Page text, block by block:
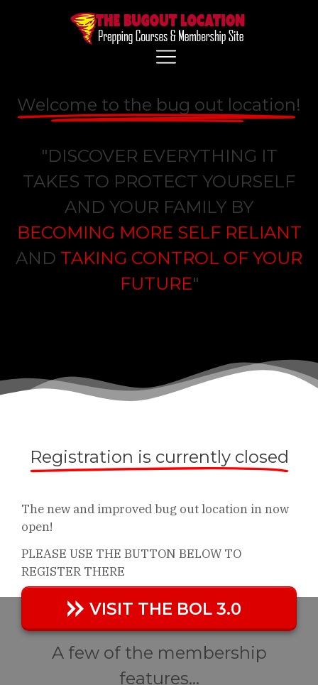
Welcome to the bug out location!
"DISCOVER EVERYTHING IT
TAKES TO PROTECT YOURSELF
AND YOUR FAMILY BY
BECOMING MORE SELF RELIANT
AND TAKING CONTROL OF YOUR
FUTURE"
Registration is currently closed
The new and improved bug out location in now
open!
PLEASE USE THE BUTTON BELOW TO
REGISTER THERE
VISIT THE BOL 3.0
A few of the membership
features...